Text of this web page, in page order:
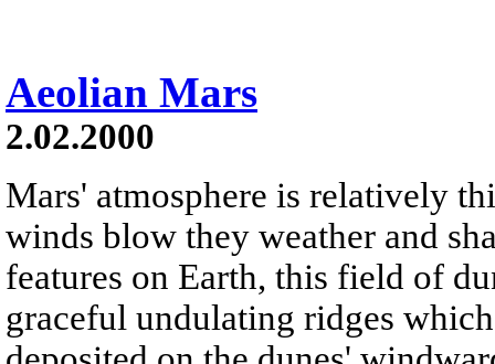
Aeolian Mars
2.02.2000
Mars' atmosphere is relatively
winds blow they weather and
features on Earth, this field of
graceful undulating ridges